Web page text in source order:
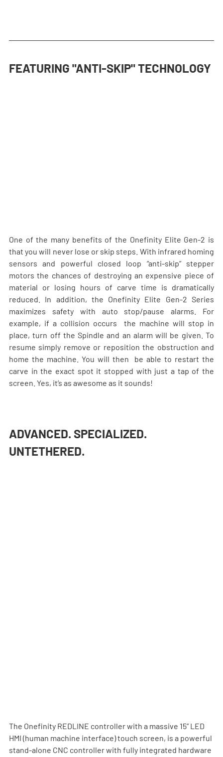
FEATURING "ANTI-SKIP" TECHNOLOGY
One of the many benefits of the Onefinity Elite Gen-2 is
that you will never lose or skip steps. With infrared homing
sensors and powerful closed loop “anti-skip” stepper
motors the chances of destroying an expensive piece of
material or losing hours of carve time is dramatically
reduced. In addition, the Onefinity Elite Gen-2 Series
maximizes safety with auto stop/pause alarms. For
example, if a collision occurs  the machine will stop in
place, turn off the Spindle and an alarm will be given. To
resume simply remove or reposition the obstruction and
home the machine. You will then  be able to restart the
carve in the exact spot it stopped with just a tap of the
screen. Yes, it’s as awesome as it sounds!
ADVANCED. SPECIALIZED.
UNTETHERED.
The Onefinity REDLINE controller with a massive 15” LED
HMI (human machine interface) touch screen, is a powerful
stand-alone CNC controller with fully integrated hardware